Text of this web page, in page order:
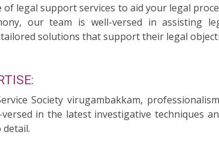
legal support services to aid your legal
our team is well-versed in assisting
solutions that support their legal
Society virugambakkam,
in the latest investigative techniques